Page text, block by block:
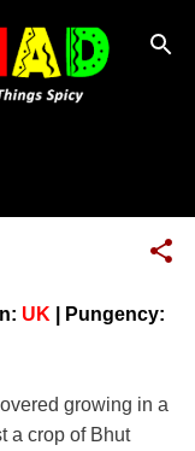
UK
Pungency:
growing in a
a crop of Bhut